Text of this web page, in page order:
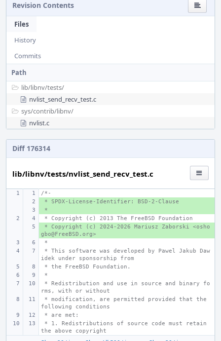
Revision Contents
Files
History
Commits
Path
lib/libnv/tests/
nvlist_send_recv_test.c
sys/contrib/libnv/
nvlist.c
Diff 176314
lib/libnv/tests/nvlist_send_recv_test.c
/*-
+
* SPDX-License-Identifier: BSD-2-Clause
+
*
* Copyright (c) 2013 The FreeBSD Foundation
+
* Copyright (c) 2024-2026 Mariusz Zaborski <osho
gbo@FreeBSD.org>
*
idek under sponsorship from
* the FreeBSD Foundation.
*
rms, with or without
following conditions
* are met:
the above copyright